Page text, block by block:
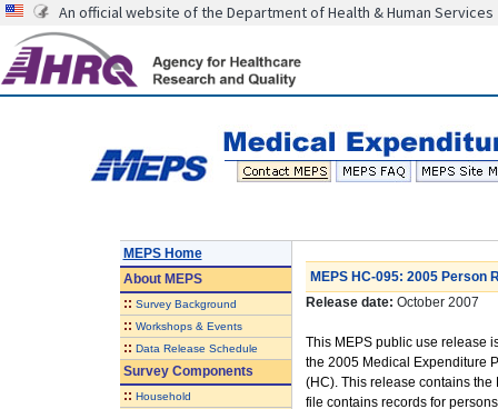
An official website of the Department of Health & Human Services
MEPS Home
AboutMEPS
:: Survey Background
:: Workshops & Events
:: Data Release Schedule
Survey Components
:: Household
MEPS HC-095: 2005 Person
Release date: October 2007
This MEPS public use release
the 2005 Medical Expenditure
(HC). This release contains
file contains records for